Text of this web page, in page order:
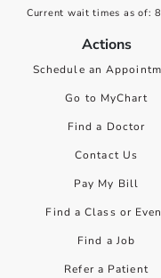
Current wait times as of:
Actions
Schedule an
Go to MyChart
Find a Doctor
Contact Us
Pay My Bill
Find a Class or
Find a Job
Refer a Patient